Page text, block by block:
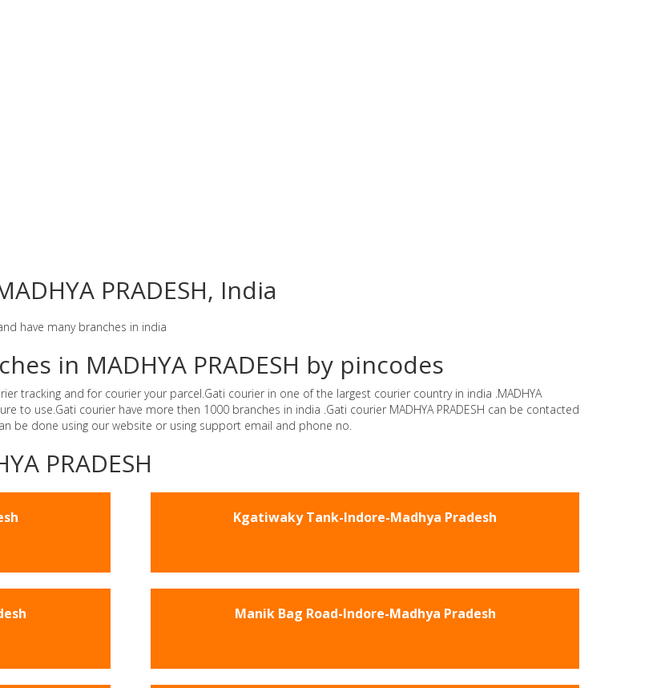
PRADESH, India
have many branches in india
in MADHYA PRADESH by pincodes
tracking and for courier your parcel.Gati courier in one of the largest courier country in india .MADHYA
to use.Gati courier have more then 1000 branches in india .Gati courier MADHYA PRADESH can be contacted
be done using our website or using support email and phone no.
PRADESH
Kgatiwaky Tank-Indore-Madhya Pradesh
Manik Bag Road-Indore-Madhya Pradesh